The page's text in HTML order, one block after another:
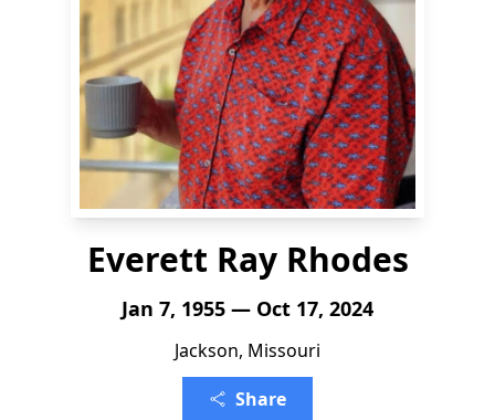
Everett Ray Rhodes
Jan 7, 1955 — Oct 17, 2024
Jackson, Missouri
Share